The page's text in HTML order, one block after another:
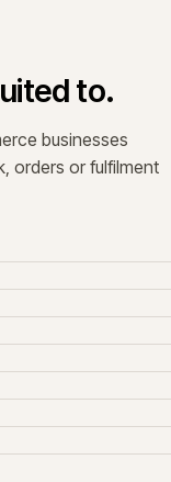
to.
businesses
orders or fulfilment